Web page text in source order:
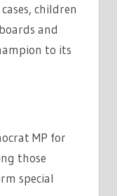
children
and
to its
MP for
those
special